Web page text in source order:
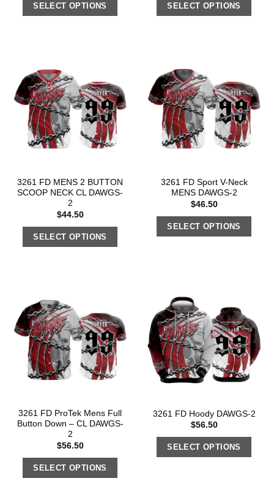
SELECT OPTIONS SELECT OPTIONS
3261 FD MENS 2 BUTTON
SCOOP NECK CL DAWGS-
2
$44.50
SELECT OPTIONS
3261 FD Sport V-Neck
MENS DAWGS-2
$46.50
SELECT OPTIONS
3261 FD ProTek Mens Full
Button Down – CL DAWGS-
2
$56.50
SELECT OPTIONS
3261 FD Hoody DAWGS-2
$56.50
SELECT OPTIONS